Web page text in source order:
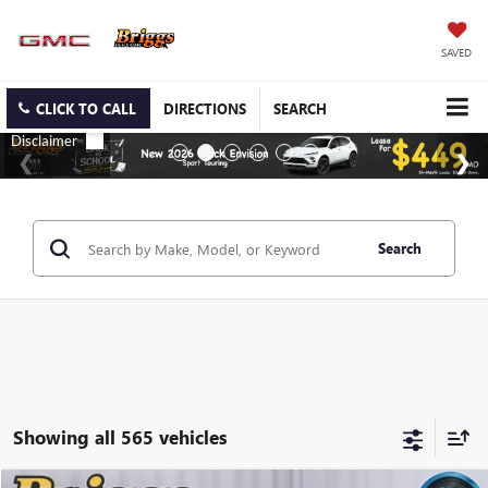
SAVED
CLICK TO CALL DIRECTIONS SEARCH
Search
Showing all 565 vehicles